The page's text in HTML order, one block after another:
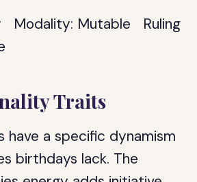
Modality: Mutable Ruling
Traits
have a specific dynamism
birthdays lack. The